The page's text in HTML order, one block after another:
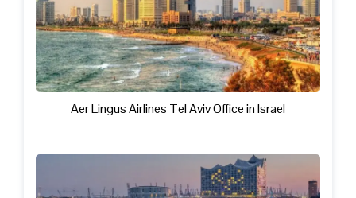
Aer Lingus Airlines Tel Aviv Office in Israel